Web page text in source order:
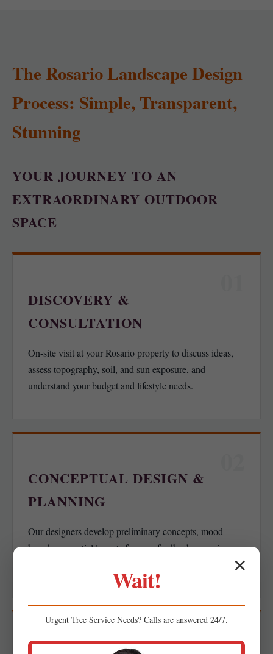
The Rosario Landscape Design
Process: Simple, Transparent,
Stunning
YOUR JOURNEY TO AN
EXTRAORDINARY OUTDOOR
SPACE
DISCOVERY &
CONSULTATION
On-site visit at your Rosario property to discuss ideas,
assess topography, soil, and sun exposure, and
understand your budget and lifestyle needs.
CONCEPTUAL DESIGN &
PLANNING
Our designers develop preliminary concepts, mood
boards, or spatial layouts for your feedback, ensuring we
03
✕
Wait!
Urgent Tree Service Needs? Calls are answered 24/7.